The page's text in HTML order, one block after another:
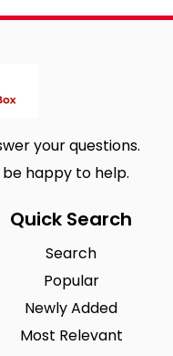
your questions.
happy to help.
Quick Search
Search
Popular
Newly Added
Most Relevant